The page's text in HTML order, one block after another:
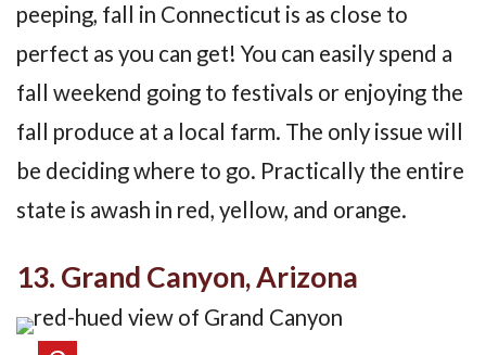
peeping, fall in Connecticut is as close to
perfect as you can get! You can easily spend a
fall weekend going to festivals or enjoying the
fall produce at a local farm. The only issue will
be deciding where to go. Practically the entire
state is awash in red, yellow, and orange.
13. Grand Canyon, Arizona